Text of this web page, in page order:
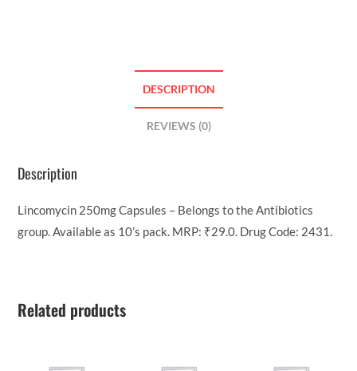
DESCRIPTION
REVIEWS (0)
Description
Lincomycin 250mg Capsules – Belongs to the Antibiotics
group. Available as 10’s pack. MRP: ₹29.0. Drug Code: 2431.
Related products